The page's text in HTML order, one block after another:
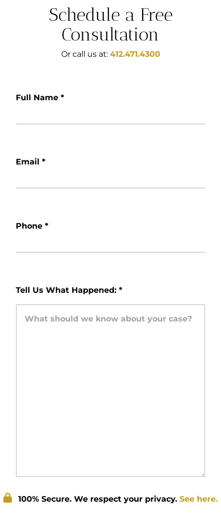
Schedule a Free
Consultation
Or call us at: 412.471.4300
Full Name *
Email *
Phone *
Tell Us What Happened: *
100% Secure. We respect your privacy. See here.